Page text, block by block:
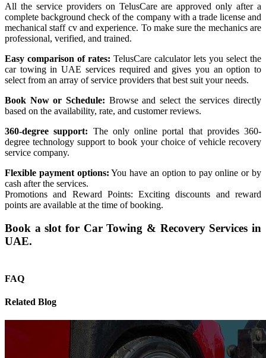
All the service providers on TelusCare are approved only after a
complete background check of the company with a trade license and
mechanical staff cv and experience. To make sure the mechanics are
professional, verified, and trained.
Easy comparison of rates: TelusCare calculator lets you select the
car towing in UAE services required and gives you an option to
select from an array of service providers that best suit your needs.
Book Now or Schedule: Browse and select the services directly
based on the availability, rate, and customer reviews.
360-degree support: The only online portal that provides 360-
degree technology support to book your choice of vehicle recovery
service company.
Flexible payment options: You have an option to pay online or by
cash after the services.
Promotions and Reward Points: Exciting discounts and reward
points are available at the time of booking.
Book a slot for Car Towing & Recovery Services in
UAE.
FAQ
Related Blog